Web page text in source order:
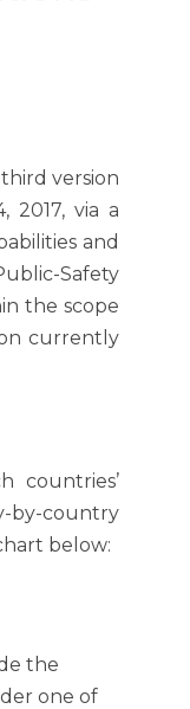
version
2017, via a
and
Safety
the scope
currently
countries’
by-country
below:
the
one of